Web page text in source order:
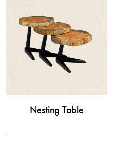
Nesting Table